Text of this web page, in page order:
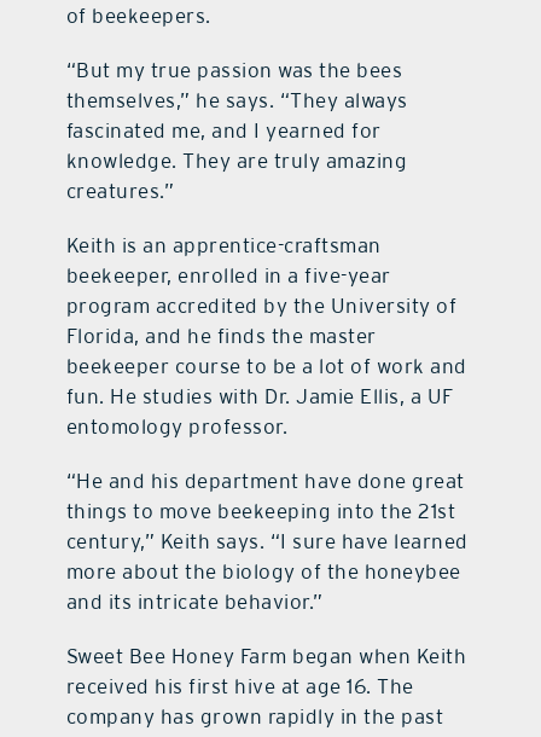
of beekeepers.
“But my true passion was the bees
themselves,” he says. “They always
fascinated me, and I yearned for
knowledge. They are truly amazing
creatures.”
Keith is an apprentice-craftsman
beekeeper, enrolled in a five-year
program accredited by the University of
Florida, and he finds the master
beekeeper course to be a lot of work and
fun. He studies with Dr. Jamie Ellis, a UF
entomology professor.
“He and his department have done great
things to move beekeeping into the 21st
century,” Keith says. “I sure have learned
more about the biology of the honeybee
and its intricate behavior.”
Sweet Bee Honey Farm began when Keith
received his first hive at age 16. The
company has grown rapidly in the past